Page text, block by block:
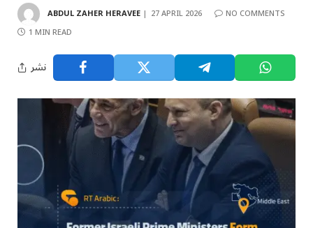
ABDUL ZAHER HERAVEE 27 APRIL 2026
NO COMMENTS
1 MIN READ
نشر